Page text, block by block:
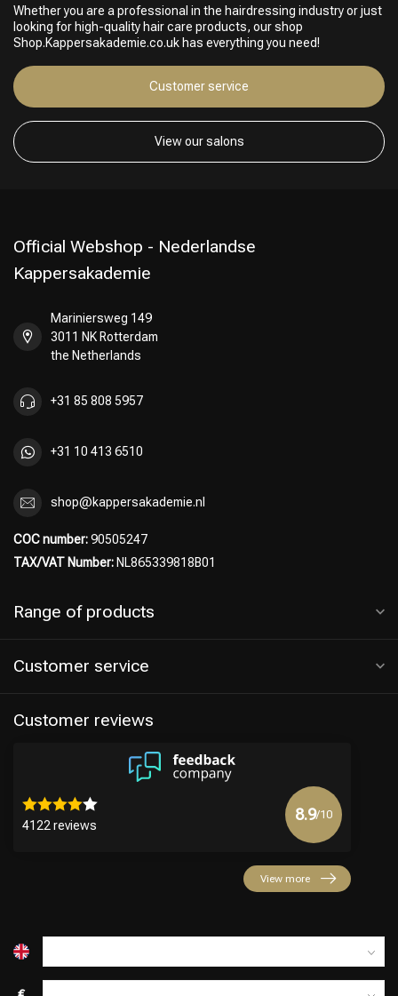
Whether you are a professional in the hairdressing industry or just
looking for high-quality hair care products, our shop
Shop.Kappersakademie.co.uk has everything you need!
Customer service
View our salons
Official Webshop - Nederlandse
Kappersakademie
Mariniersweg 149
3011 NK Rotterdam
the Netherlands
+31 85 808 5957
+31 10 413 6510
shop@kappersakademie.nl
COC number:90505247
TAX/VAT Number: NL865339818B01
Range of products
Customer service
Customer reviews
4122 reviews
8.9/10
View more